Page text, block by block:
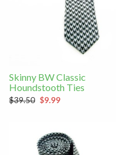
Skinny BW Classic
Houndstooth Ties
$39.50 $9.99